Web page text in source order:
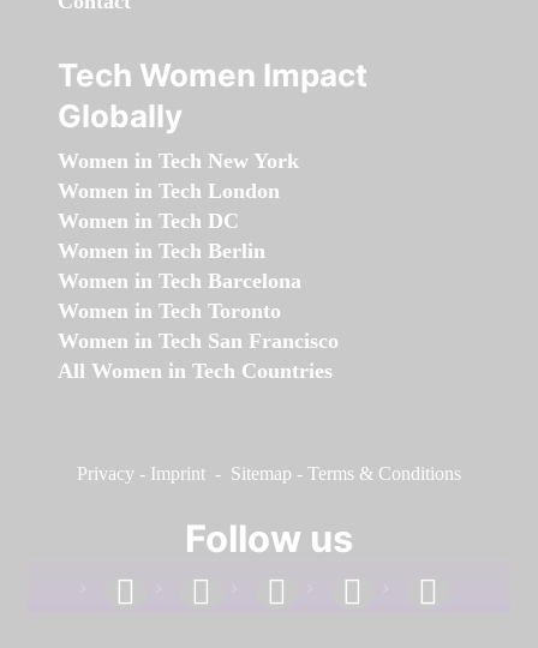
Tech Women Impact
Globally
Women in Tech New York
Women in Tech London
Women in Tech DC
Women in Tech Berlin
Women in Tech Barcelona
Women in Tech Toronto
Women in Tech San Francisco
All Women in Tech Countries
Privacy - Imprint - Sitemap - Terms & Conditions
Follow us